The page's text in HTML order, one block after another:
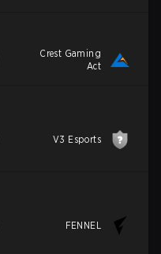
Crest Gaming
Act
V3 Esports
FENNEL